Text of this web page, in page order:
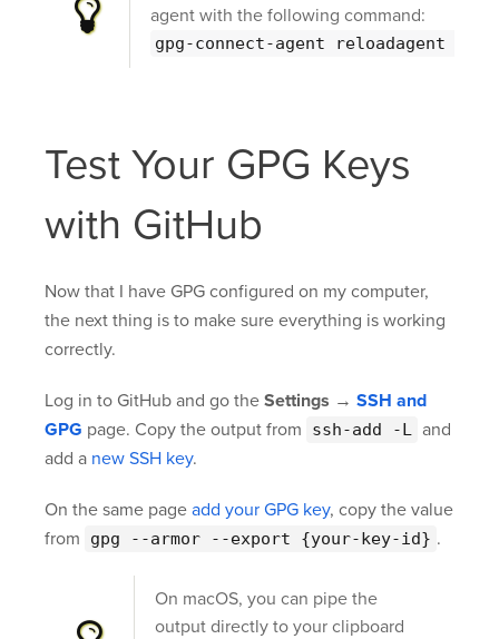
agent with the following command:
gpg-connect-agent reloadagent /bye
Test Your GPG Keys
with GitHub
Now that I have GPG configured on my computer,
the next thing is to make sure everything is working
correctly.
Log in to GitHub and go the Settings → SSH and
GPG page. Copy the output from ssh-add -L and
add a new SSH key.
On the same page add your GPG key, copy the value
from
gpg --armor --export {your-key-id} .
On macOS, you can pipe the
output directly to your clipboard